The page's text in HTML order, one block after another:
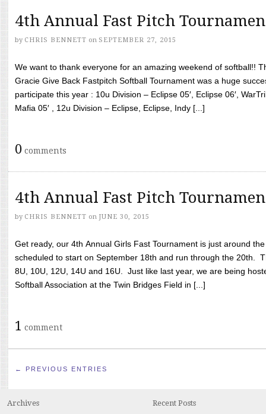
4th Annual Fast Pitch
by CHRIS BENNETT on SEPTEMBER 27, 2015
We want to thank everyone for an amazing weekend of softball!!
Gracie Give Back Fastpitch Softball Tournament was a huge
participate this year : 10u Division – Eclipse 05′, Eclipse 06′,
Mafia 05′ , 12u Division – Eclipse, Eclipse, Indy [...]
0 comments
4th Annual Fast Pitch
by CHRIS BENNETT on JUNE 30, 2015
Get ready, our 4th Annual Girls Fast Tournament is just around
scheduled to start on September 18th and run through the 20th.
8U, 10U, 12U, 14U and 16U. Just like last year, we are being
Softball Association at the Twin Bridges Field in [...]
1 comment
← PREVIOUS ENTRIES
Archives Recent Posts